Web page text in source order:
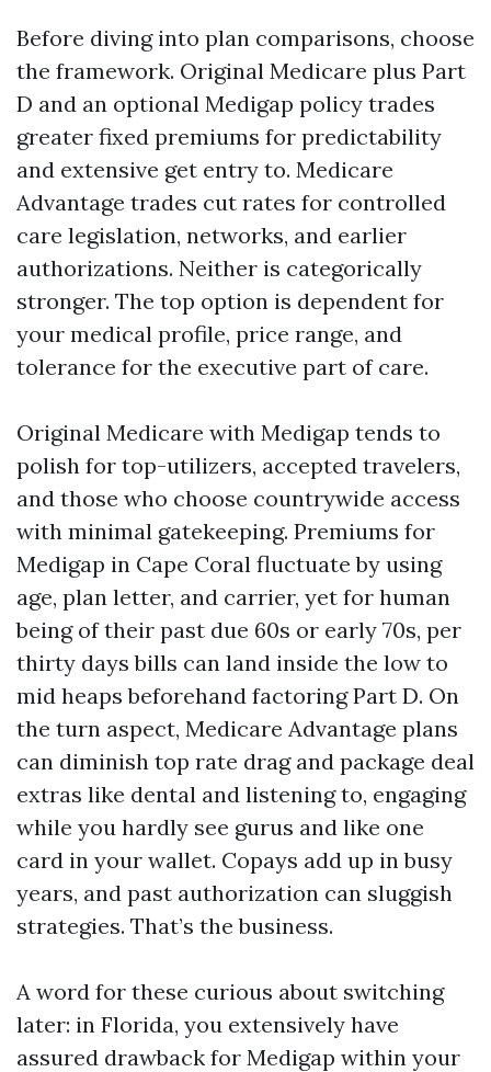
Before diving into plan comparisons, choose
the framework. Original Medicare plus Part
D and an optional Medigap policy trades
greater fixed premiums for predictability
and extensive get entry to. Medicare
Advantage trades cut rates for controlled
care legislation, networks, and earlier
authorizations. Neither is categorically
stronger. The top option is dependent for
your medical profile, price range, and
tolerance for the executive part of care.
Original Medicare with Medigap tends to
polish for top-utilizers, accepted travelers,
and those who choose countrywide access
with minimal gatekeeping. Premiums for
Medigap in Cape Coral fluctuate by using
age, plan letter, and carrier, yet for human
being of their past due 60s or early 70s, per
thirty days bills can land inside the low to
mid heaps beforehand factoring Part D. On
the turn aspect, Medicare Advantage plans
can diminish top rate drag and package deal
extras like dental and listening to, engaging
while you hardly see gurus and like one
card in your wallet. Copays add up in busy
years, and past authorization can sluggish
strategies. That’s the business.
A word for these curious about switching
later: in Florida, you extensively have
assured drawback for Medigap within your